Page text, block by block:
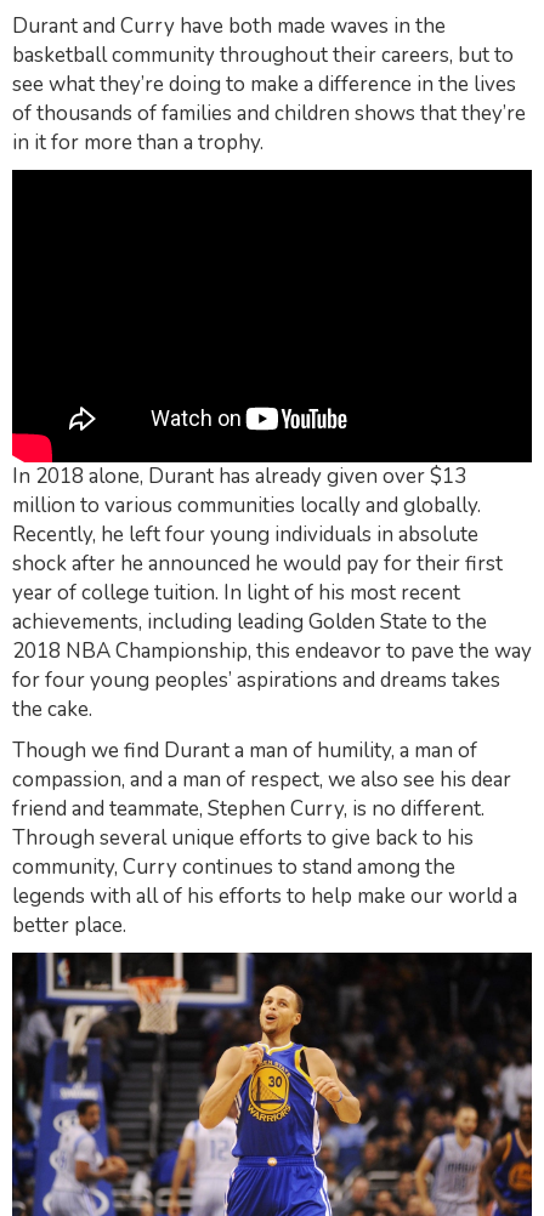
Durant and Curry have both made waves in the
basketball community throughout their careers, but to
see what they’re doing to make a difference in the lives
of thousands of families and children shows that they’re
in it for more than a trophy.
In 2018 alone, Durant has already given over $13
million to various communities locally and globally.
Recently, he left four young individuals in absolute
shock after he announced he would pay for their first
year of college tuition. In light of his most recent
achievements, including leading Golden State to the
2018 NBA Championship, this endeavor to pave the way
for four young peoples’ aspirations and dreams takes
the cake.
Though we find Durant a man of humility, a man of
compassion, and a man of respect, we also see his dear
friend and teammate, Stephen Curry, is no different.
Through several unique efforts to give back to his
community, Curry continues to stand among the
legends with all of his efforts to help make our world a
better place.